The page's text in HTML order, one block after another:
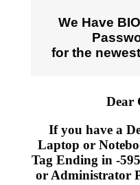
We Have
for the
Dear
If you have a
Laptop or
Tag Ending in -
or Administrator